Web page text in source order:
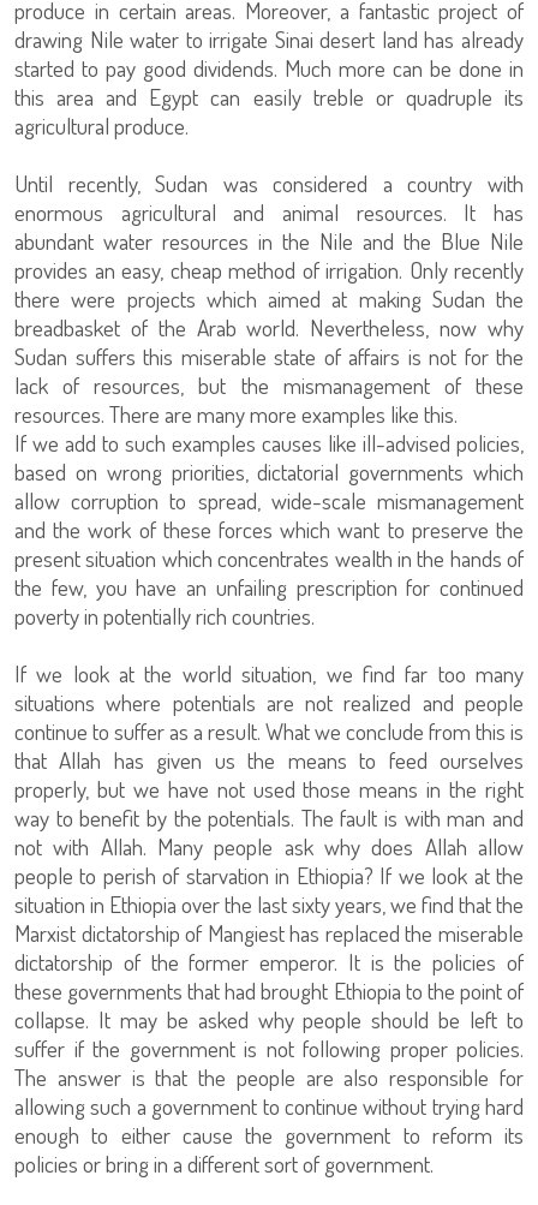
produce in certain areas. Moreover, a fantastic project of
drawing Nile water to irrigate Sinai desert land has already
started to pay good dividends. Much more can be done in
this area and Egypt can easily treble or quadruple its
agricultural produce.
Until recently, Sudan was considered a country with
enormous agricultural and animal resources. It has
abundant water resources in the Nile and the Blue Nile
provides an easy, cheap method of irrigation. Only recently
there were projects which aimed at making Sudan the
breadbasket of the Arab world. Nevertheless, now why
Sudan suffers this miserable state of affairs is not for the
lack of resources, but the mismanagement of these
resources. There are many more examples like this.
If we add to such examples causes like ill-advised policies,
based on wrong priorities, dictatorial governments which
allow corruption to spread, wide-scale mismanagement
and the work of these forces which want to preserve the
present situation which concentrates wealth in the hands of
the few, you have an unfailing prescription for continued
poverty in potentially rich countries.
If we look at the world situation, we find far too many
situations where potentials are not realized and people
continue to suffer as a result. What we conclude from this is
that Allah has given us the means to feed ourselves
properly, but we have not used those means in the right
way to benefit by the potentials. The fault is with man and
not with Allah. Many people ask why does Allah allow
people to perish of starvation in Ethiopia? If we look at the
situation in Ethiopia over the last sixty years, we find that the
Marxist dictatorship of Mangiest has replaced the miserable
dictatorship of the former emperor. It is the policies of
these governments that had brought Ethiopia to the point of
collapse. It may be asked why people should be left to
suffer if the government is not following proper policies.
The answer is that the people are also responsible for
allowing such a government to continue without trying hard
enough to either cause the government to reform its
policies or bring in a different sort of government.